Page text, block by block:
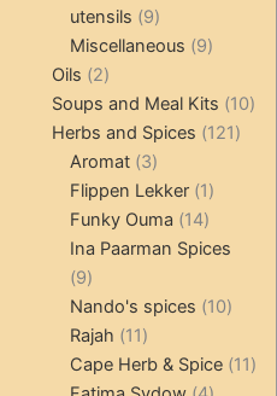
utensils
99
products
Miscellaneous 99
Oils 22
products
Soups and Meal Kits 1010
Herbs and Spices 121121
Aromat 33
products
Flippen Lekker 11
product
Funky Ouma 1414
products
Ina Paarman Spices
99
products
Nando's spices 1010
Rajah 1111
products
Cape Herb & Spice 1111